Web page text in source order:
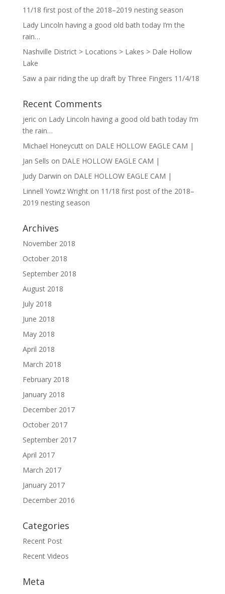
11/18 first post of the 2018–2019 nesting season
Lady Lincoln having a good old bath today I’m the
rain…
Nashville District > Locations > Lakes > Dale Hollow
Lake
Saw a pair riding the up draft by Three Fingers 11/4/18
Recent Comments
jericon Lady Lincoln having a good old bath today I’m
the rain…
Michael Honeycutton DALE HOLLOW EAGLE CAM |
Jan Sells on DALE HOLLOW EAGLE CAM |
Judy Darwin on DALE HOLLOW EAGLE CAM |
Linnell Yowtz Wrighton 11/18 first post of the 2018–
2019 nesting season
Archives
November 2018
October 2018
September 2018
August 2018
July 2018
June 2018
May 2018
April 2018
March 2018
February 2018
January 2018
December 2017
October 2017
September 2017
April 2017
March 2017
January 2017
December 2016
Categories
Recent Post
Recent Videos
Meta